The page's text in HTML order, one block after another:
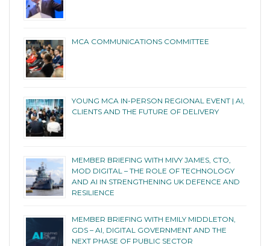
MCA COMMUNICATIONS COMMITTEE
YOUNG MCA IN-PERSON REGIONAL EVENT | AI,
CLIENTS AND THE FUTURE OF DELIVERY
MEMBER BRIEFING WITH MIVY JAMES, CTO,
MOD DIGITAL – THE ROLE OF TECHNOLOGY
AND AI IN STRENGTHENING UK DEFENCE AND
RESILIENCE
MEMBER BRIEFING WITH EMILY MIDDLETON,
GDS – AI, DIGITAL GOVERNMENT AND THE
NEXT PHASE OF PUBLIC SECTOR